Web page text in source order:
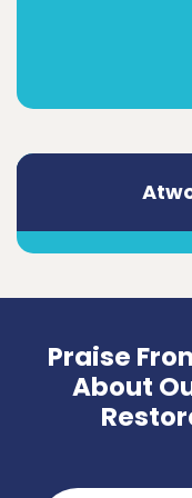
Praise
About